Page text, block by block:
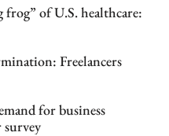
of U.S. healthcare:
Freelancers
for business